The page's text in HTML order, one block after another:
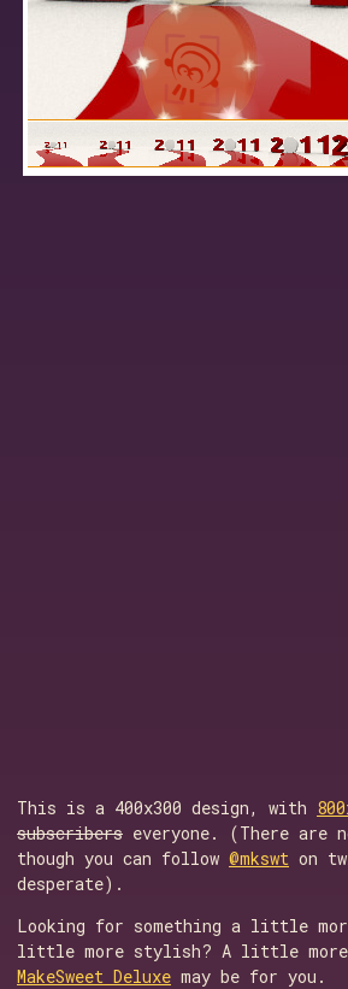
This is a 400x300 design, with
subscribers everyone. (There are
though you can follow @mkswt on
desperate).
Looking for something a little
little more stylish? A little more
MakeSweet Deluxe may be for you.